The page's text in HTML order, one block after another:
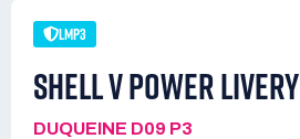
LMP3
SHELL V POWER LIVERY
DUQUEINE D09 P3